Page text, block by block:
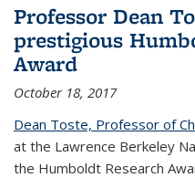
Professor Dean
prestigious
Award
October 18, 2017
Dean Toste, Professor of
at the Lawrence Berkeley
the Humboldt Research